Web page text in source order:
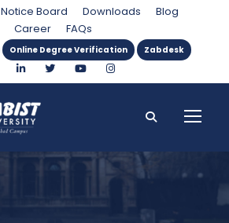
Notice Board Downloads
Blog
Career
FAQs
Online Degree Verification Zabdesk